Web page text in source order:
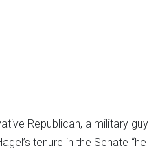
Republican, a military guy
tenure in the Senate “he